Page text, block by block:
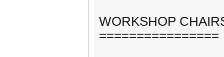
WORKSHOP
================